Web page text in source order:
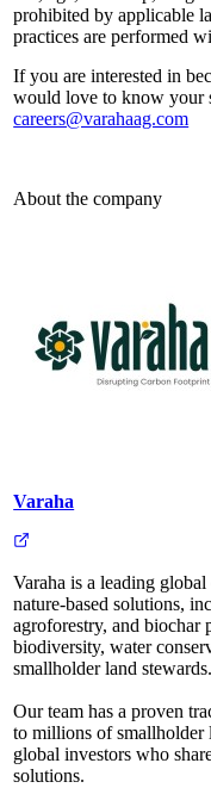
prohibited by applicable
practices are performed
If you are interested in
would love to know your
careers@varahaag.com
About the company
Varaha
Varaha is a leading
nature-based solutions,
agroforestry, and biochar
biodiversity, water
smallholder land stewards.
Our team has a proven
to millions of smallholder
global investors who
solutions.